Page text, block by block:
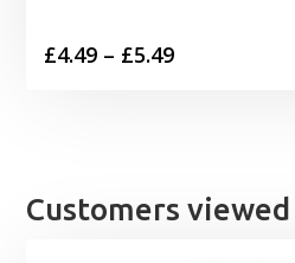
£4.49 – £5.49Price
£5.49
Customers viewed